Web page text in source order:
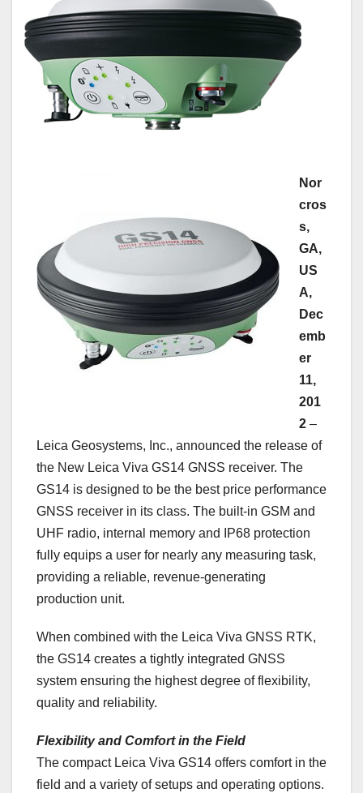
Nor
cros
s,
GA,
US
A,
Dec
emb
er
11,
201
2 –
Leica Geosystems, Inc., announced the release of
the New Leica Viva GS14 GNSS receiver. The
GS14 is designed to be the best price performance
GNSS receiver in its class. The built-in GSM and
UHF radio, internal memory and IP68 protection
fully equips a user for nearly any measuring task,
providing a reliable, revenue-generating
production unit.
When combined with the Leica Viva GNSS RTK,
the GS14 creates a tightly integrated GNSS
system ensuring the highest degree of flexibility,
quality and reliability.
Flexibility and Comfort in the Field
The compact Leica Viva GS14 offers comfort in the
field and a variety of setups and operating options.